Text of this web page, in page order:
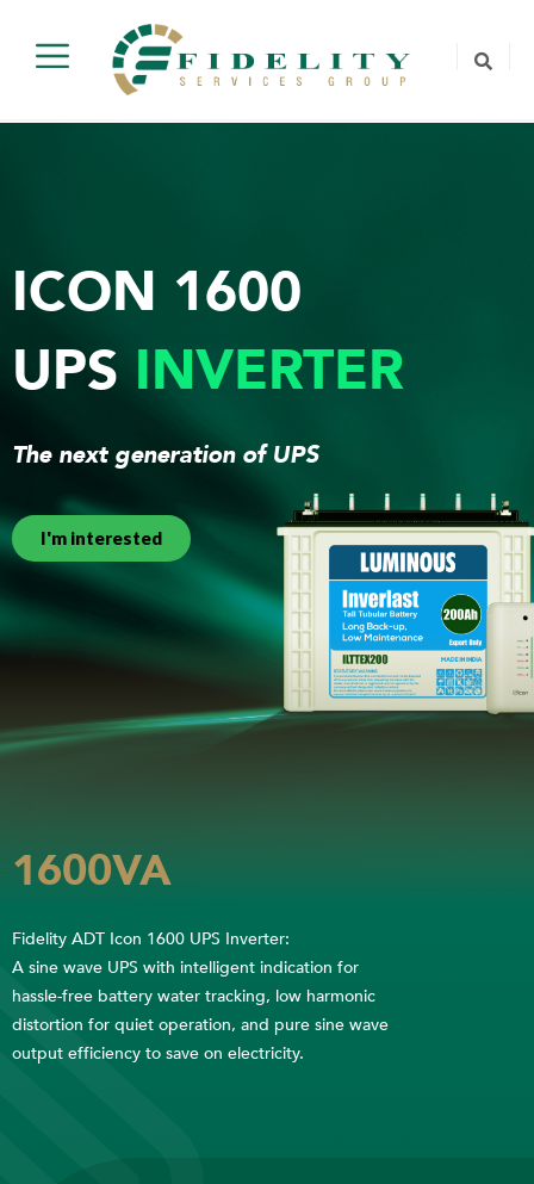
ICON 1600
UPS INVERTER
The next generation of UPS
I'm interested
1600VA
Fidelity ADT Icon 1600 UPS Inverter:
A sine wave UPS with intelligent indication for
hassle-free battery water tracking, low harmonic
distortion for quiet operation, and pure sine wave
output efficiency to save on electricity.